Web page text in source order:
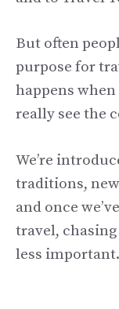
But often
purpose for
happens
really see the
We’re
traditions,
and once
travel,
less important.